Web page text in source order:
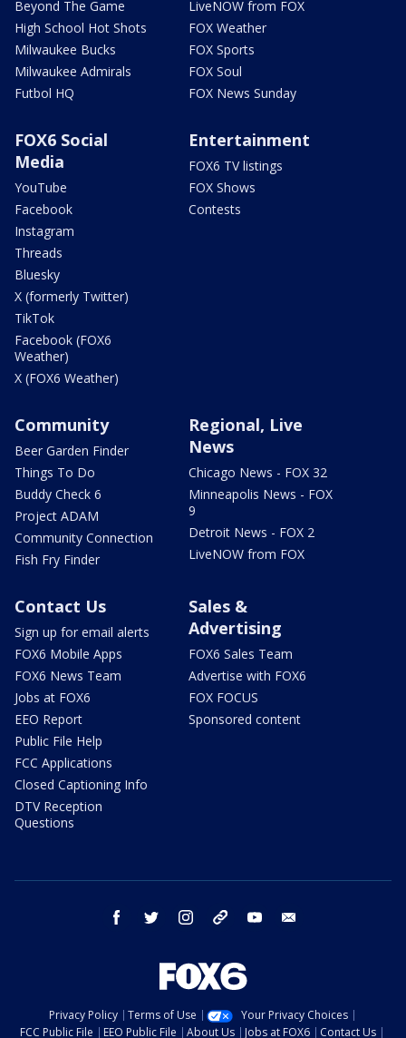
Beyond The Game
High School Hot Shots
Milwaukee Bucks
Milwaukee Admirals
Futbol HQ
LiveNOW from FOX
FOX Weather
FOX Sports
FOX Soul
FOX News Sunday
FOX6 Social
Media
YouTube
Facebook
Instagram
Threads
Bluesky
X (formerly Twitter)
TikTok
Facebook (FOX6
Weather)
X (FOX6 Weather)
Entertainment
FOX6 TV listings
FOX Shows
Contests
Community
Beer Garden Finder
Things To Do
Buddy Check 6
Project ADAM
Community Connection
Fish Fry Finder
Regional, Live
News
Chicago News - FOX 32
Minneapolis News - FOX
9
Detroit News - FOX 2
LiveNOW from FOX
Contact Us
Sign up for email alerts
FOX6 Mobile Apps
FOX6 News Team
Jobs at FOX6
EEO Report
Public File Help
FCC Applications
Closed Captioning Info
DTV Reception
Questions
Sales &
Advertising
FOX6 Sales Team
Advertise with FOX6
FOX FOCUS
Sponsored content
facebook twitter instagram threads youtube
Privacy Policy Terms of Use
Your Privacy Choices
FCC Public File
EEO Public File About Us Jobs at FOX6 Contact Us